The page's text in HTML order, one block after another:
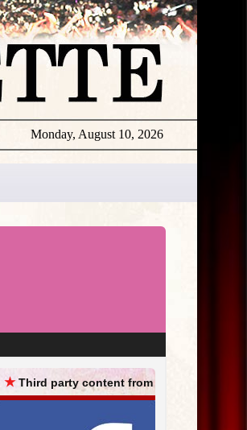
Monday, August 10, 2026
★Third party content from